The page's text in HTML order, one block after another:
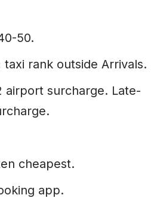
50.
taxi rank outside Arrivals.
airport surcharge. Late-
cheapest.
app.